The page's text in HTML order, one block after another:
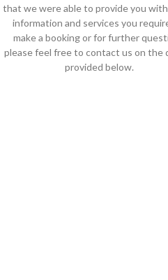
that we were able to provide you
information and services you
make a booking or for further
please feel free to contact us on the
provided below.